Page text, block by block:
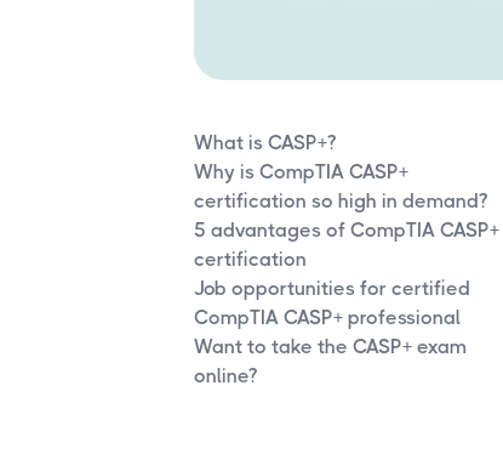
What is CASP+?
Why is CompTIA CASP+
certification so high in demand?
5 advantages of CompTIA CASP+
certification
Job opportunities for certified
CompTIA CASP+ professional
Want to take the CASP+ exam
online?